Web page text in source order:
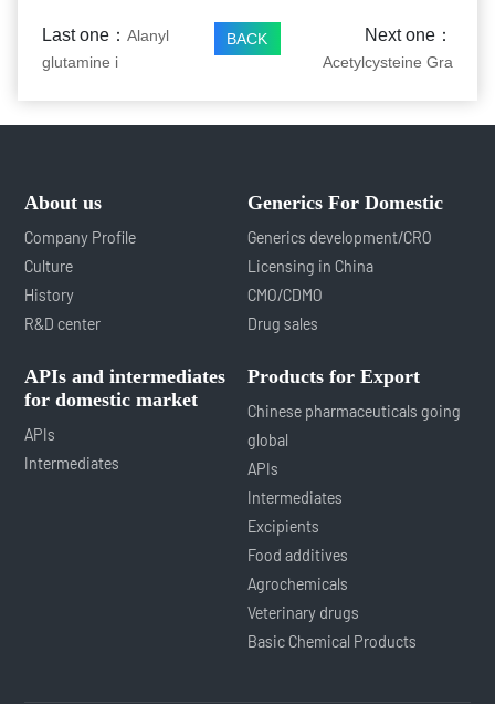
Last one：Alanyl
glutamine i
BACK Next one：
Acetylcysteine Gra
About us
Company Profile
Culture
History
R&D center
Generics For Domestic
Generics development/CRO
Licensing in China
CMO/CDMO
Drug sales
APIs and intermediates
for domestic market
APIs
Intermediates
Products for Export
Chinese pharmaceuticals going
global
APIs
Intermediates
Excipients
Food additives
Agrochemicals
Veterinary drugs
Basic Chemical Products